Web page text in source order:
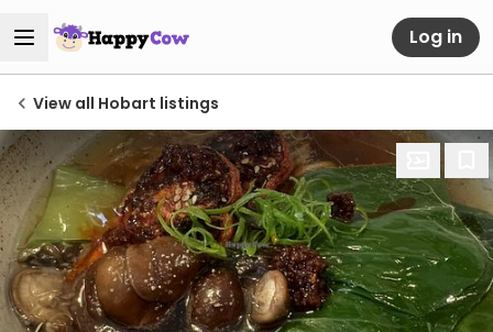
Log in
View all Hobart listings